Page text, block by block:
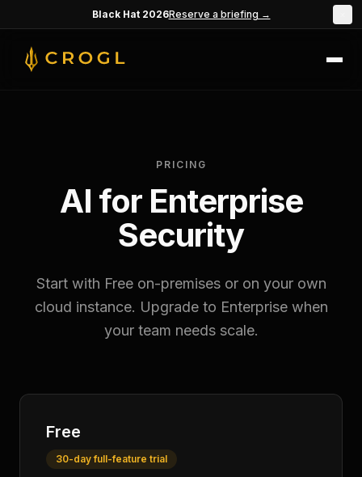
Skip to main contentBlack Hat 2026Reserve a briefing →
PRICING
AI for Enterprise
Security
Start with Free on-premises or on your own
cloud instance. Upgrade to Enterprise when
your team needs scale.
Free
30-day full-feature trial